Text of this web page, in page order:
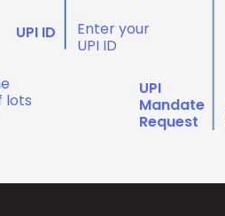
lots
UPI ID
Enter your
UPI ID
UPI
Mandate
Request